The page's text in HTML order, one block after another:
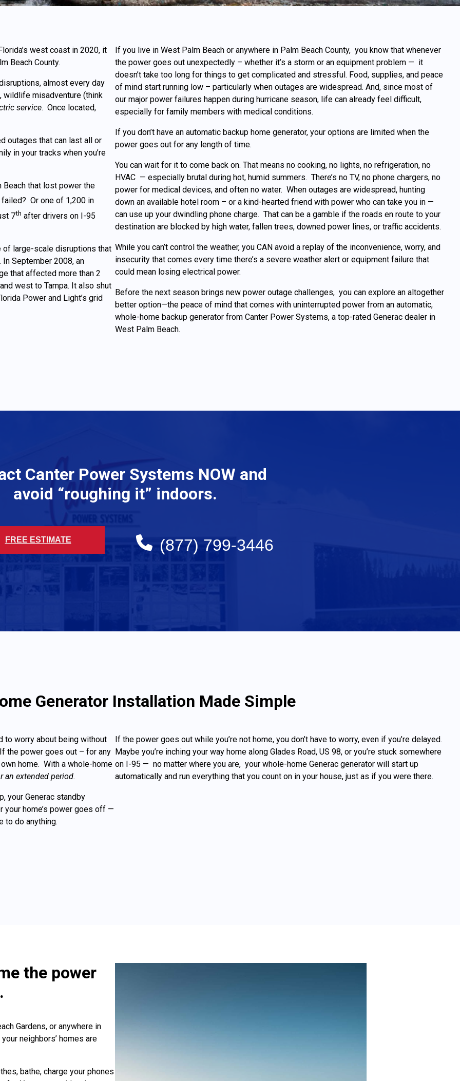
west coast in 2020, it
Beach County.
almost every day
wildlife misadventure (think
service. Once located,
outages that can last all or
in your tracks when you’re
Beach that lost power the
Or one of 1,200 in
7th after drivers on I-95
of large-scale disruptions that
In September 2008, an
that affected more than 2
west to Tampa. It also shut
Power and Light’s grid
If you live in West Palm Beach or anywhere in Palm Beach County, you know that whenever
the power goes out unexpectedly – whether it’s a storm or an equipment problem — it
doesn’t take too long for things to get complicated and stressful. Food, supplies, and peace
of mind start running low – particularly when outages are widespread. And, since most of
our major power failures happen during hurricane season, life can already feel difficult,
especially for family members with medical conditions.
If you don’t have an automatic backup home generator, your options are limited when the
power goes out for any length of time.
You can wait for it to come back on. That means no cooking, no lights, no refrigeration, no
HVAC — especially brutal during hot, humid summers. There’s no TV, no phone chargers, no
power for medical devices, and often no water. When outages are widespread, hunting
down an available hotel room – or a kind-hearted friend with power who can take you in —
can use up your dwindling phone charge. That can be a gamble if the roads en route to your
destination are blocked by high water, fallen trees, downed power lines, or traffic accidents.
While you can’t control the weather, you CAN avoid a replay of the inconvenience, worry, and
insecurity that comes every time there’s a severe weather alert or equipment failure that
could mean losing electrical power.
Before the next season brings new power outage challenges, you can explore an altogether
better option—the peace of mind that comes with uninterrupted power from an automatic,
whole-home backup generator from Canter Power Systems, a top-rated Generac dealer in
West Palm Beach.
Canter Power Systems NOW and
avoid “roughing it” indoors.
FREE ESTIMATE (877) 799-3446
Generator Installation Made Simple
to worry about being without
the power goes out – for any
home. With a whole-home
an extended period.
your Generac standby
home’s power goes off —
to do anything.
If the power goes out while you’re not home, you don’t have to worry, even if you’re delayed.
Maybe you’re inching your way home along Glades Road, US 98, or you’re stuck somewhere
on I-95 — no matter where you are, your whole-home Generac generator will start up
automatically and run everything that you count on in your house, just as if you were there.
the power
Gardens, or anywhere in
neighbors’ homes are
bathe, charge your phones